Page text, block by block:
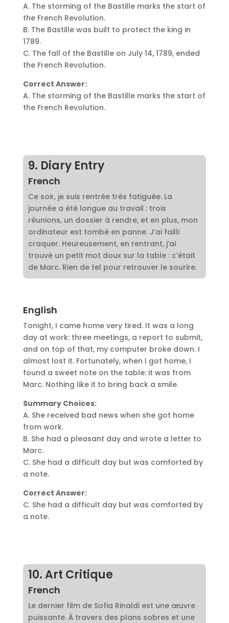
A. The storming of the Bastille marks the start of
the French Revolution.
B. The Bastille was built to protect the king in
1789.
C. The fall of the Bastille on July 14, 1789, ended
the French Revolution.
Correct Answer:
A. The storming of the Bastille marks the start of
the French Revolution.
9. Diary Entry
French
Ce soir, je suis rentrée très fatiguée. La
journée a été longue au travail : trois
réunions, un dossier à rendre, et en plus, mon
ordinateur est tombé en panne. J’ai failli
craquer. Heureusement, en rentrant, j’ai
trouvé un petit mot doux sur la table : c’était
de Marc. Rien de tel pour retrouver le sourire.
English
Tonight, I came home very tired. It was a long
day at work: three meetings, a report to submit,
and on top of that, my computer broke down. I
almost lost it. Fortunately, when I got home, I
found a sweet note on the table: it was from
Marc. Nothing like it to bring back a smile.
Summary Choices:
A. She received bad news when she got home
from work.
B. She had a pleasant day and wrote a letter to
Marc.
C. She had a difficult day but was comforted by
a note.
Correct Answer:
C. She had a difficult day but was comforted by
a note.
10. Art Critique
French
Le dernier film de Sofia Rinaldi est une œuvre
puissante. À travers des plans sobres et une